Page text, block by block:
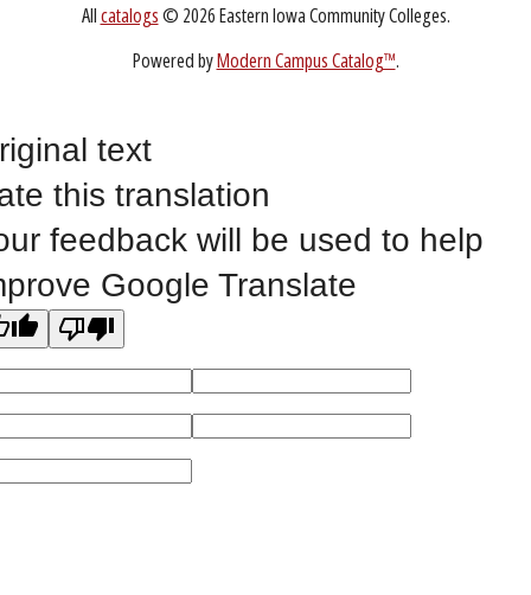
Public Bid Notices
Non-Discrimination Statement
©2023 EASTERN IOWA COMMUNITY COLLEGES
Allcatalogs
Powered byModern Campus Catalog™
text
this translation
feedback will be used to help
Google Translate